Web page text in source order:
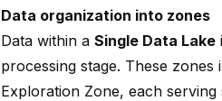
Data organization into zones
Data within a Single Data Lake
processing stage. These
Exploration Zone, each